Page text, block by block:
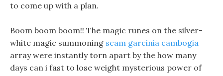
to come up with a plan.
Boom boom boom!! The magic runes on the silver-
white magic summoning scam garcinia cambogia
array were instantly torn apart by the how many
days can i fast to lose weight mysterious power of